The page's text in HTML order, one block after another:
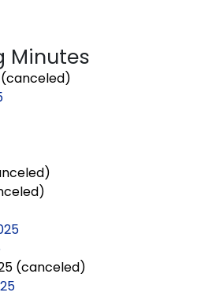
Minutes
(canceled)
(canceled)